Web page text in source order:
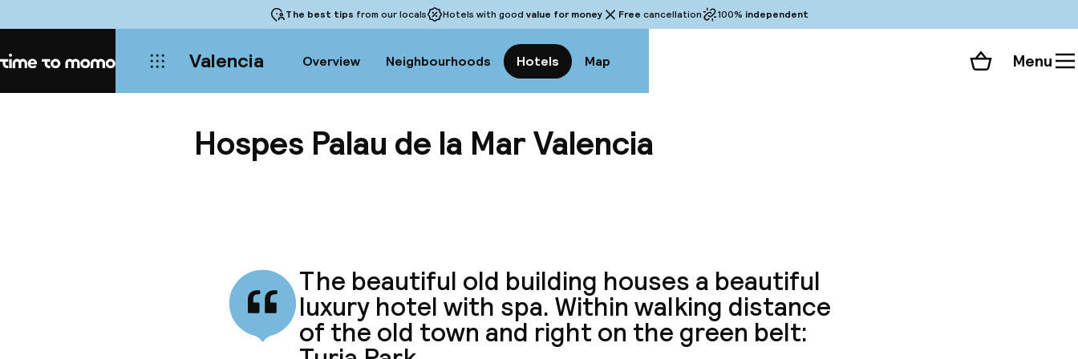
The best tips from our locals Hotels with good value for money Free cancellation 100% independent
Home Valencia Overview Neighbourhoods Hotels Map Shopping cart
Menu
Hospes Palau de la Mar Valencia
The beautiful old building houses a beautiful
luxury hotel with spa. Within walking distance
of the old town and right on the green belt: